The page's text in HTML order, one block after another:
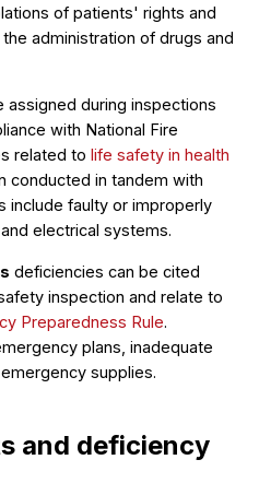
of patients' rights and
administration of drugs and
assigned during inspections
with National Fire
related to life safety in health
conducted in tandem with
include faulty or improperly
electrical systems.
deficiencies can be cited
inspection and relate to
Preparedness Rule.
plans, inadequate
supplies.
and deficiency